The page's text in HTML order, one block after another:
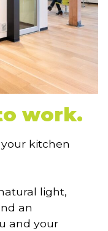
work.
kitchen
light,
an
and your